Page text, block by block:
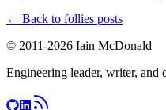
← Back to follies posts
© 2011-2026 Iain McDonald
Engineering leader, writer, and